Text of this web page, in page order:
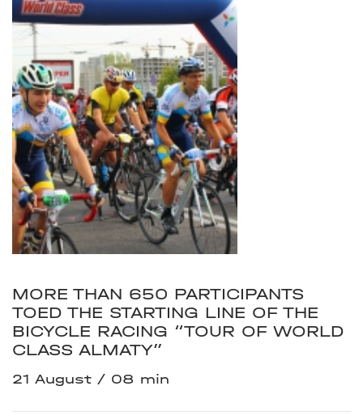
MORE THAN 650 PARTICIPANTS
TOED THE STARTING LINE OF THE
BICYCLE RACING “TOUR OF WORLD
CLASS ALMATY”
21 August 08 min